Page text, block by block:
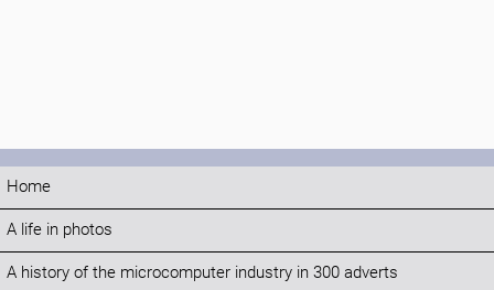
Home
A life in photos
A history of the microcomputer industry in 300 adverts